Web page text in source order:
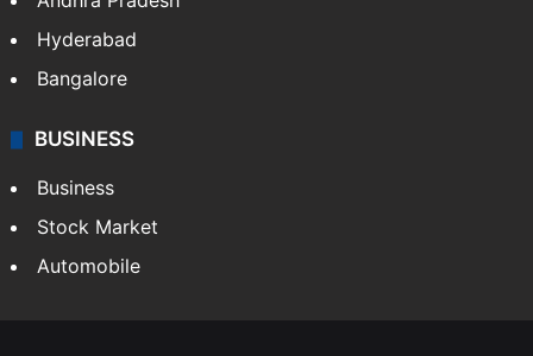
Hyderabad
Bangalore
BUSINESS
Business
Stock Market
Automobile